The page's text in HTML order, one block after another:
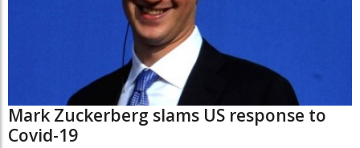
Mark Zuckerberg slams US response to
Covid-19